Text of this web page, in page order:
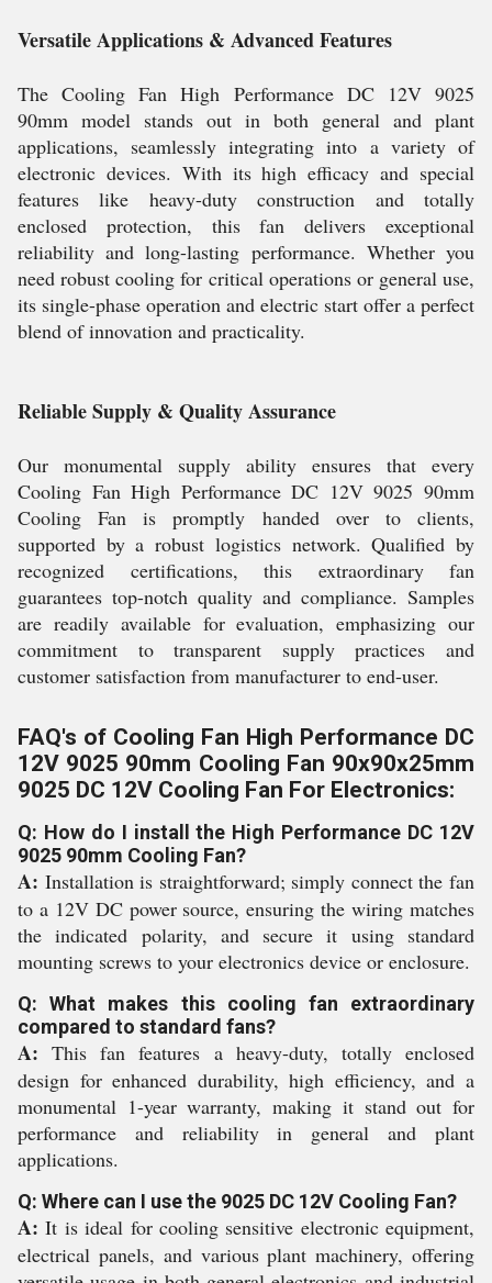
Versatile Applications & Advanced Features
The Cooling Fan High Performance DC 12V 9025
90mm model stands out in both general and plant
applications, seamlessly integrating into a variety of
electronic devices. With its high efficacy and special
features like heavy-duty construction and totally
enclosed protection, this fan delivers exceptional
reliability and long-lasting performance. Whether you
need robust cooling for critical operations or general use,
its single-phase operation and electric start offer a perfect
blend of innovation and practicality.
Reliable Supply & Quality Assurance
Our monumental supply ability ensures that every
Cooling Fan High Performance DC 12V 9025 90mm
Cooling Fan is promptly handed over to clients,
supported by a robust logistics network. Qualified by
recognized certifications, this extraordinary fan
guarantees top-notch quality and compliance. Samples
are readily available for evaluation, emphasizing our
commitment to transparent supply practices and
customer satisfaction from manufacturer to end-user.
FAQ's of Cooling Fan High Performance DC
12V 9025 90mm Cooling Fan 90x90x25mm
9025 DC 12V Cooling Fan For Electronics:
Q: How do I install the High Performance DC 12V
9025 90mm Cooling Fan?
A: Installation is straightforward; simply connect the fan
to a 12V DC power source, ensuring the wiring matches
the indicated polarity, and secure it using standard
mounting screws to your electronics device or enclosure.
Q: What makes this cooling fan extraordinary
compared to standard fans?
A: This fan features a heavy-duty, totally enclosed
design for enhanced durability, high efficiency, and a
monumental 1-year warranty, making it stand out for
performance and reliability in general and plant
applications.
Q: Where can I use the 9025 DC 12V Cooling Fan?
A: It is ideal for cooling sensitive electronic equipment,
electrical panels, and various plant machinery, offering